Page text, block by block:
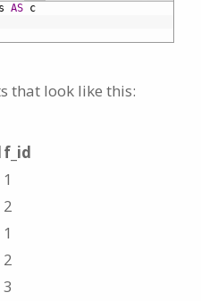
AS c
that look like this:
f_id
1
2
1
2
3